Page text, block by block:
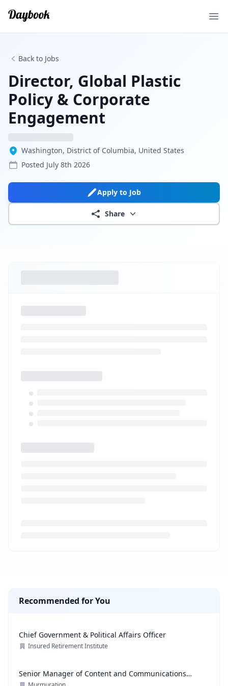
Back to Jobs
Director, Global Plastic
Policy & Corporate
Engagement
Washington, District of Columbia, United States
Posted July 8th 2026
Apply to Job
Share
Recommended for You
Chief Government & Political Affairs Officer
Insured Retirement Institute
Senior Manager of Content and Communications
Strategy